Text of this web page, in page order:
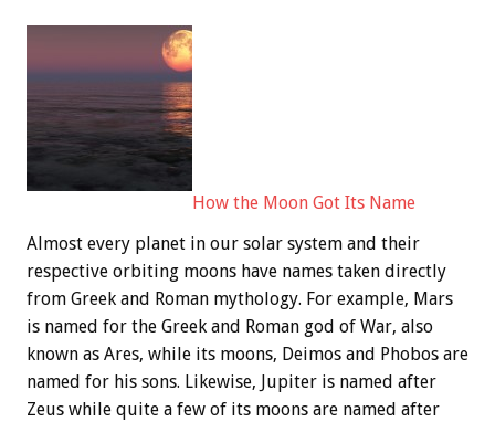
How the Moon Got Its Name
Almost every planet in our solar system and their
respective orbiting moons have names taken directly
from Greek and Roman mythology. For example, Mars
is named for the Greek and Roman god of War, also
known as Ares, while its moons, Deimos and Phobos are
named for his sons. Likewise, Jupiter is named after
Zeus while quite a few of its moons are named after